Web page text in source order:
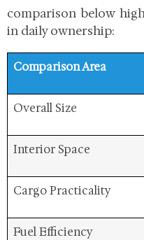
comparison below
in daily ownership:
Comparison Area
Overall Size
Interior Space
Cargo Practicality
Fuel Efficiency